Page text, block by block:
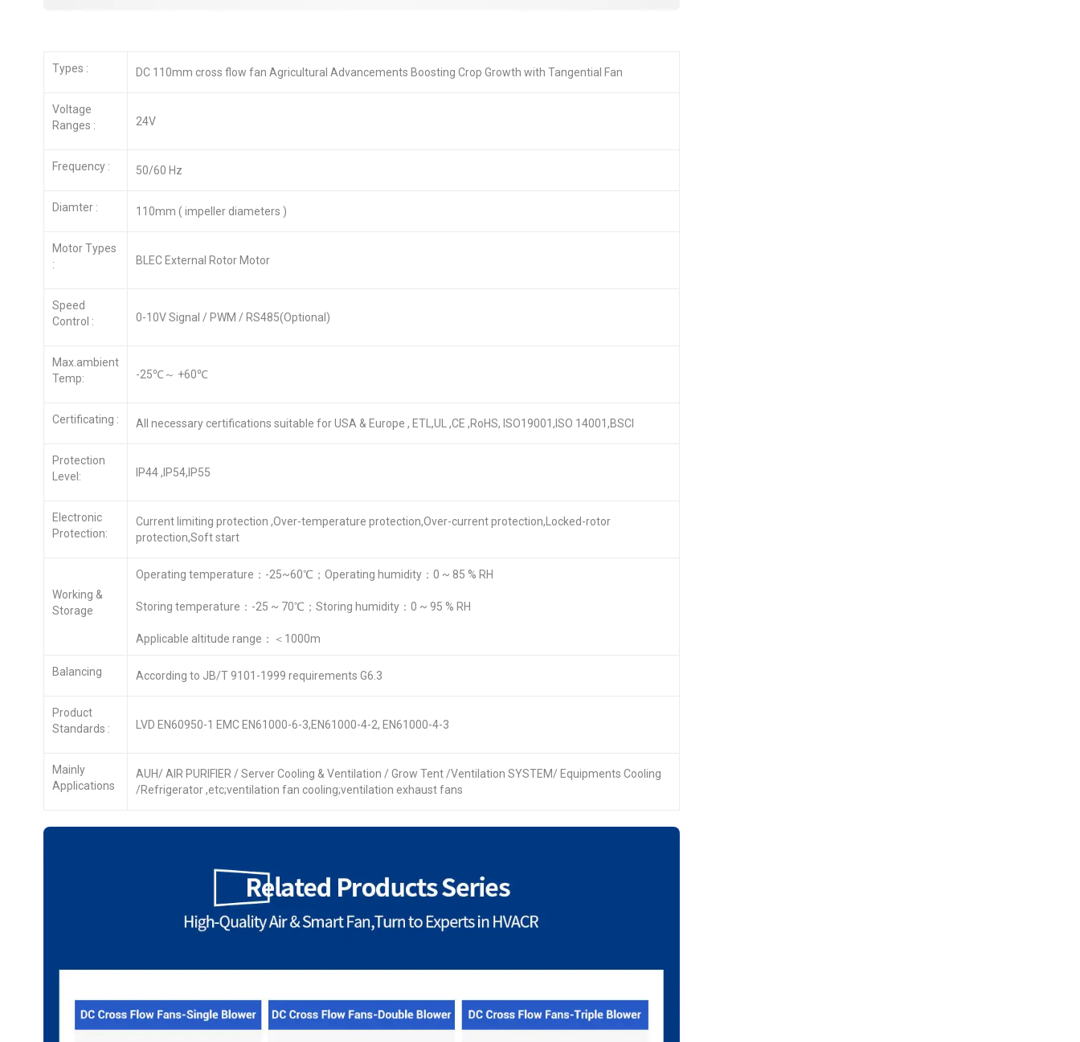
Types : DC 110mm cross flow fan Agricultural Advancements Boosting Crop Growth with Tangential Fan
Voltage
Ranges :
24V
Frequency : 50/60 Hz
Diamter : 110mm ( impeller diameters )
Motor Types
:
BLEC External Rotor Motor
Speed
Control :
0-10V Signal / PWM / RS485(Optional)
Max.ambient
Temp:
-25℃～ +60℃
Certificating : All necessary certifications suitable for USA & Europe , ETL,UL ,CE ,RoHS, ISO19001,ISO 14001,BSCI
Protection
Level:
IP44 ,IP54,IP55
Electronic
Protection:
Current limiting protection ,Over-temperature protection,Over-current protection,Locked-rotor
protection,Soft start
Working &
Storage
Operating temperature：-25~60℃；Operating humidity：0 ~ 85 % RH
Storing temperature：-25 ~ 70℃；Storing humidity：0 ~ 95 % RH
Applicable altitude range：＜1000m
Balancing According to JB/T 9101-1999 requirements G6.3
Product
Standards :
LVD EN60950-1 EMC EN61000-6-3,EN61000-4-2, EN61000-4-3
Mainly
Applications
AUH/ AIR PURIFIER / Server Cooling & Ventilation / Grow Tent /Ventilation SYSTEM/ Equipments Cooling
/Refrigerator ,etc;ventilation fan cooling;ventilation exhaust fans